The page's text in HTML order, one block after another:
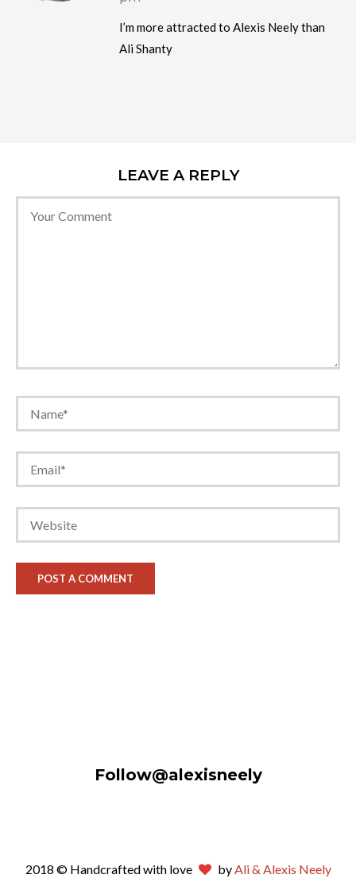
I’m more attracted to Alexis Neely than
Ali Shanty
LEAVE A REPLY
Follow@alexisneely
2018 © Handcrafted with love byAli & Alexis Neely